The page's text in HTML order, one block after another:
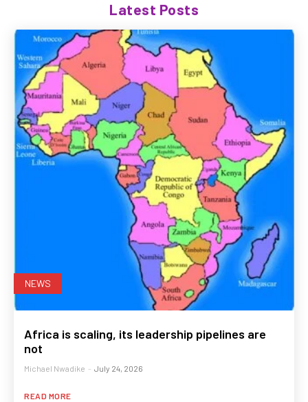
Latest Posts
NEWS
Africa is scaling, its leadership pipelines are
not
Michael Nwadike - July 24, 2026
READ MORE